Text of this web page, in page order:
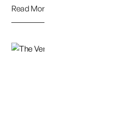
Read More